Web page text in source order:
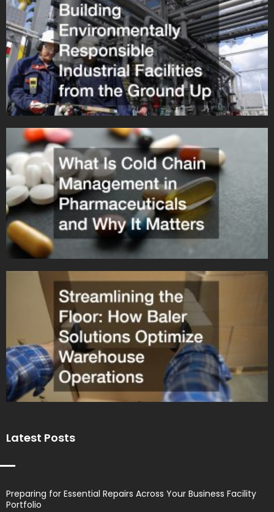
Latest Posts
Preparing for Essential Repairs Across Your Business Facility
Portfolio